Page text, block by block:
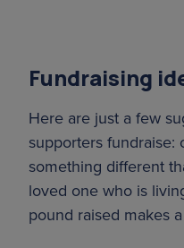
Fundraising
Here are just a few
supporters
something different
loved one who is
pound raised makes